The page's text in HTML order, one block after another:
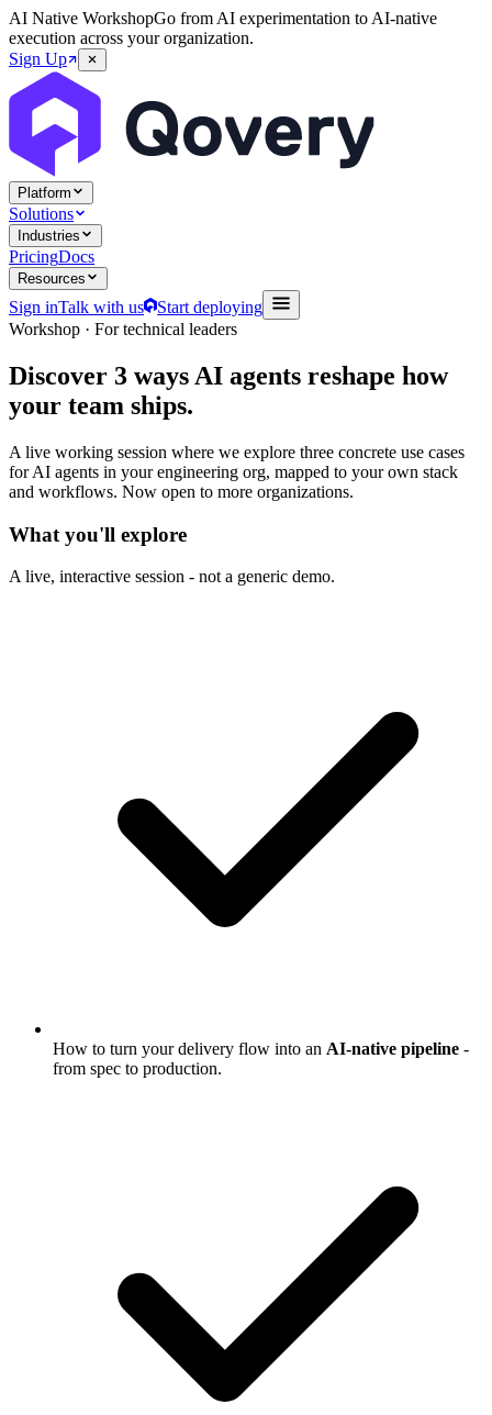
AI Native WorkshopGo from AI experimentation to AI-native
execution across your organization.
Sign Up
Platform
Solutions
Industries
PricingDocs
Resources
Sign inTalk with us
Start deploying
Workshop · For technical leaders
Discover 3 ways AI agents reshape how
your team ships.
A live working session where we explore three concrete use cases
for AI agents in your engineering org, mapped to your own stack
and workflows. Now open to more organizations.
What you'll explore
A live, interactive session - not a generic demo.
How to turn your delivery flow into an AI-native pipeline -
from spec to production.